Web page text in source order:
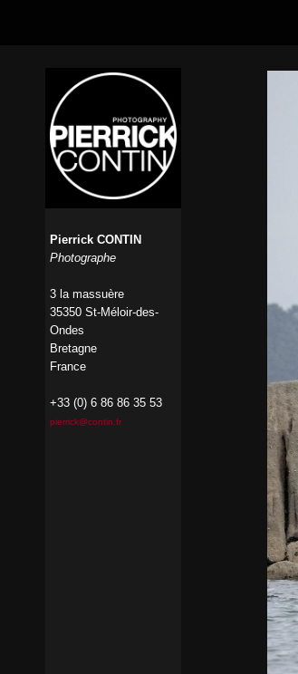
Pierrick CONTIN
Photographe
3 la massuère
35350 St-Méloir-des-
Ondes
Bretagne
France
+33 (0) 6 86 86 35 53
pierrick@contin.fr